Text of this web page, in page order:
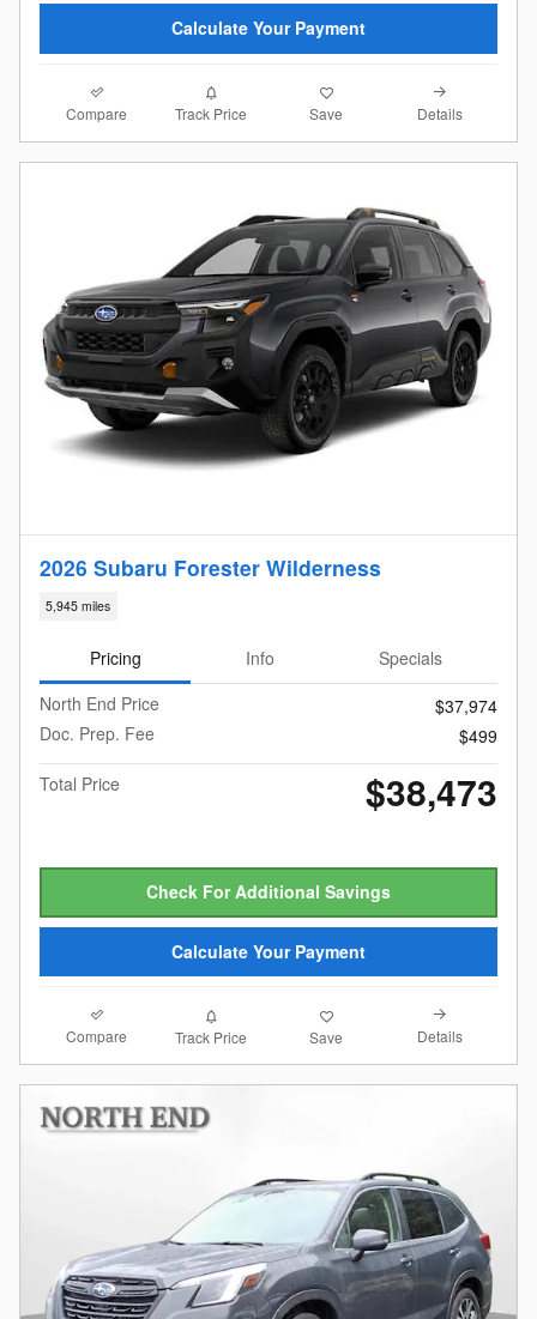
Calculate Your Payment
Compare Track Price Save Details
2026 Subaru Forester Wilderness
5,945 miles
Pricing Info
Specials
North End Price
$37,974
Doc. Prep. Fee
$499
Total Price
$38,473
Check For Additional Savings
Calculate Your Payment
Compare Track Price Save Details